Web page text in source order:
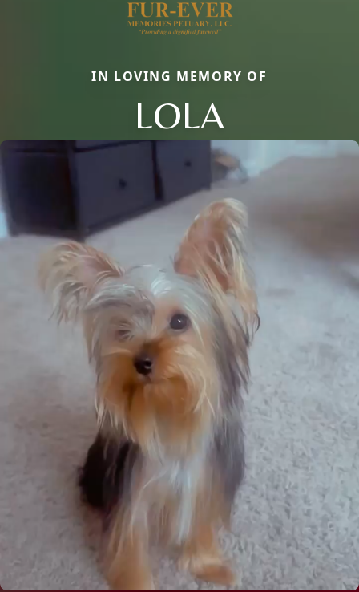
IN LOVING MEMORY OF
LOLA